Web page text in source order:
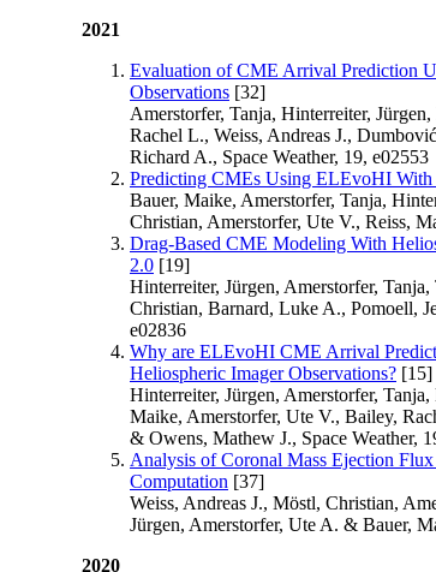
2021
Evaluation of CME Arrival Prediction
Observations [32]
Amerstorfer, Tanja, Hinterreiter,
Rachel L., Weiss, Andreas J.,
Richard A., Space Weather, 19, e02553
Predicting CMEs Using ELEvoHI
Bauer, Maike, Amerstorfer, Tanja,
Christian, Amerstorfer, Ute V., Reiss,
Drag-Based CME Modeling With
2.0 [19]
Hinterreiter, Jürgen, Amerstorfer,
Christian, Barnard, Luke A., Pomoell,
e02836
Why are ELEvoHI CME Arrival
Heliospheric Imager Observations? [15]
Hinterreiter, Jürgen, Amerstorfer,
Maike, Amerstorfer, Ute V., Bailey,
& Owens, Mathew J., Space Weather,
Analysis of Coronal Mass Ejection
Computation [37]
Weiss, Andreas J., Möstl, Christian,
Jürgen, Amerstorfer, Ute A. & Bauer,
2020